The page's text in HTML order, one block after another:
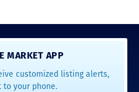
MARKET APP
customized listing alerts,
to your phone.